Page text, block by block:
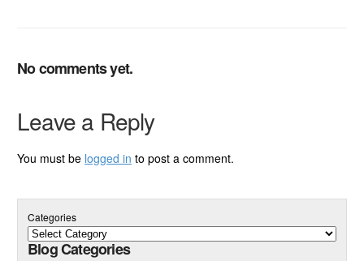
No comments yet.
Leave a Reply
You must be logged in to post a comment.
Categories
Blog Categories